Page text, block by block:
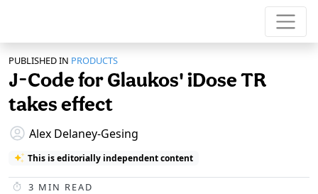
PUBLISHED IN PRODUCTS
J-Code for Glaukos' iDose TR
takes effect
Alex Delaney-Gesing
This is editorially independent content
3 MIN READ